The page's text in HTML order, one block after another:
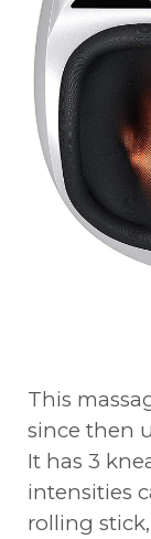
This
since then
It has 3
intensities
rolling